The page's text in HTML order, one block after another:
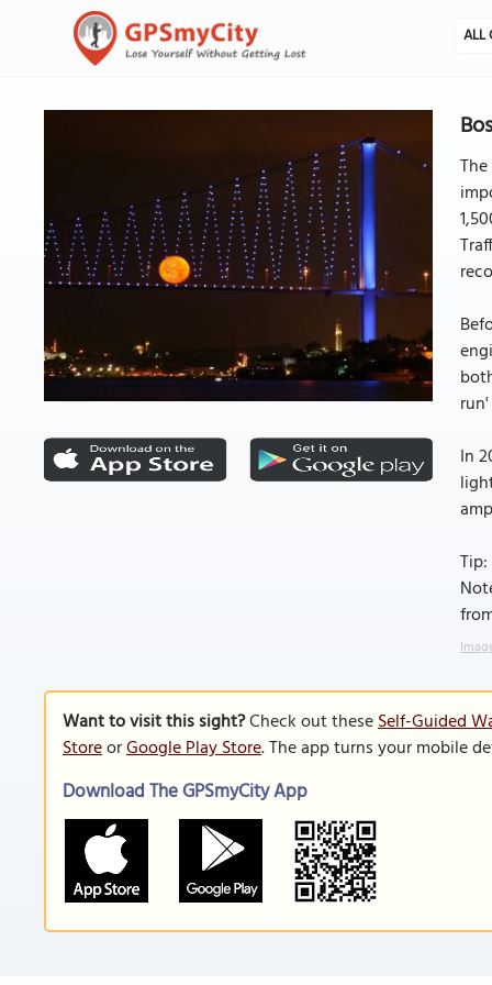
ALL
In
Tip:
Want to visit this sight?Check out theseSelf-Guided
StoreorGoogle Play Store. The app turns your mobile
Download The GPSmyCity App